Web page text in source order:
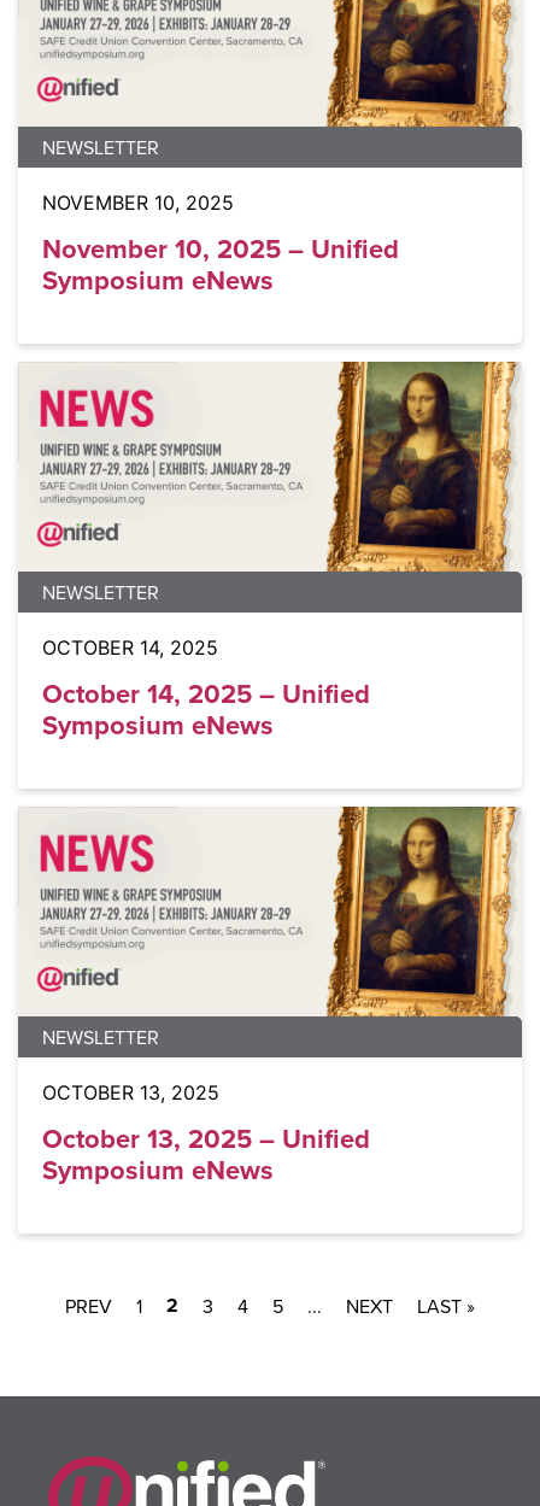
NEWSLETTER
NOVEMBER 10, 2025
November 10, 2025 – Unified
Symposium eNews
NEWSLETTER
OCTOBER 14, 2025
October 14, 2025 – Unified
Symposium eNews
NEWSLETTER
OCTOBER 13, 2025
October 13, 2025 – Unified
Symposium eNews
1 2 3 4 5 ... LAST »